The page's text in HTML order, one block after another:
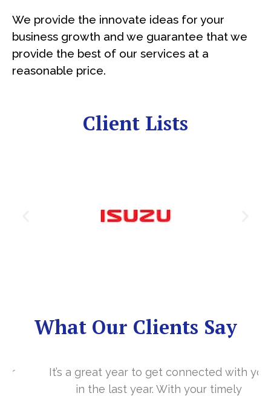
We provide the innovate ideas for your
business growth and we guarantee that we
provide the best of our services at a
reasonable price.
Client Lists
What Our Clients Say
It’s a great year to get connected with you
in the last year. With your timely